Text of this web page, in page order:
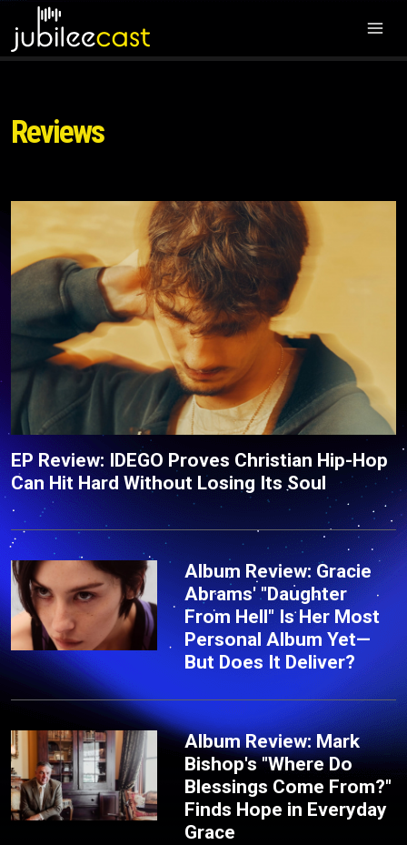
Reviews
EP Review: IDEGO Proves Christian Hip-Hop
Can Hit Hard Without Losing Its Soul
Album Review: Gracie
Abrams' "Daughter
From Hell" Is Her Most
Personal Album Yet—
But Does It Deliver?
Album Review: Mark
Bishop's "Where Do
Blessings Come From?"
Finds Hope in Everyday
Grace